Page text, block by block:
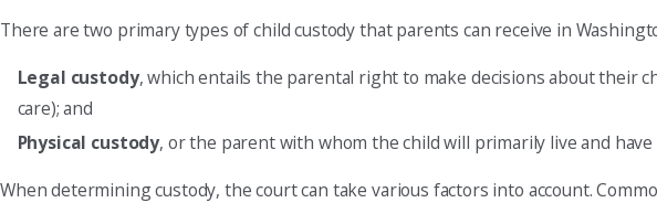
There are two primary types of child custody that parents can receive in
Legal custody, which entails the parental right to make decisions about their
care); and
Physical custody, or the parent with whom the child will primarily live and
When determining custody, the court can take various factors into account.